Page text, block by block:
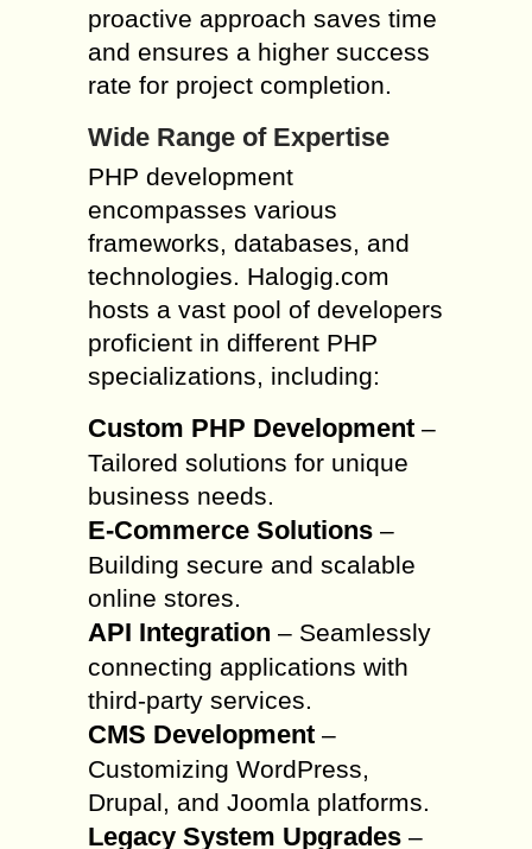
proactive approach saves time
and ensures a higher success
rate for project completion.
Wide Range of Expertise
PHP development
encompasses various
frameworks, databases, and
technologies. Halogig.com
hosts a vast pool of developers
proficient in different PHP
specializations, including:
Custom PHP Development –
Tailored solutions for unique
business needs.
E-Commerce Solutions –
Building secure and scalable
online stores.
API Integration – Seamlessly
connecting applications with
third-party services.
CMS Development –
Customizing WordPress,
Drupal, and Joomla platforms.
Legacy System Upgrades –